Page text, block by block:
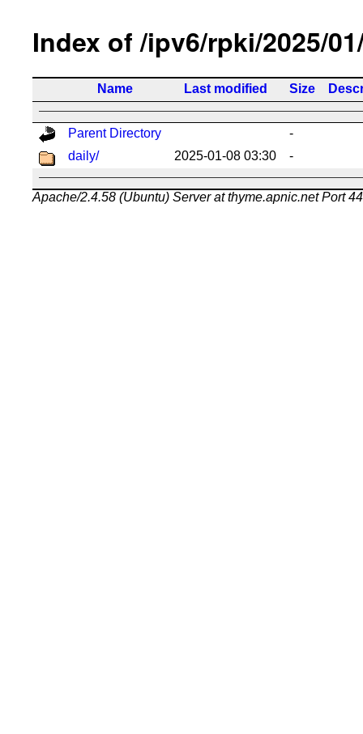
Index of /ipv6/rpki/2025/
Name Last modified Size
Parent Directory
-
daily/
2025-01-08 03:30 -
Apache/2.4.58 (Ubuntu) Server at thyme.apnic.net Port